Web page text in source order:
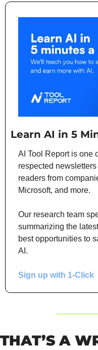
Learn AI in 5
AI Tool Report is one
respected
readers from
Microsoft, and more.
Our research team
summarizing the
best opportunities to
AI.
Sign up with 1-Click
THAT’S A